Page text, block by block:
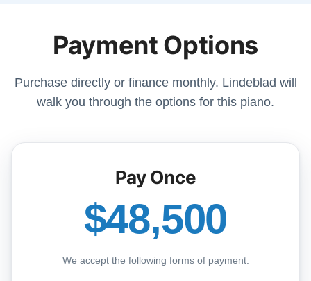
Payment Options
Purchase directly or finance monthly. Lindeblad will
walk you through the options for this piano.
Pay Once
$48,500
We accept the following forms of payment: